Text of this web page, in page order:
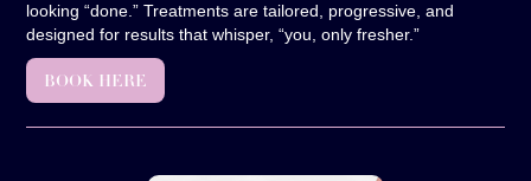
looking “done.” Treatments are tailored, progressive, and
designed for results that whisper, “you, only fresher.”
BOOK HERE